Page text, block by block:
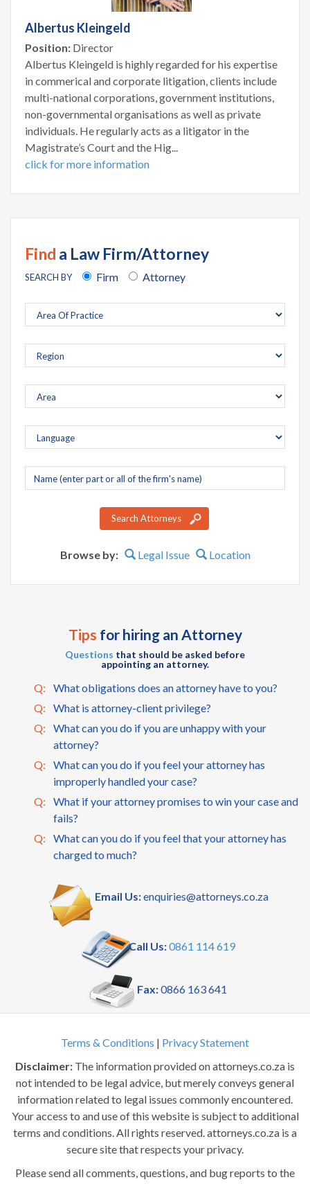
Albertus Kleingeld
Position: Director
Albertus Kleingeld is highly regarded for his expertise
in commerical and corporate litigation, clients include
multi-national corporations, government institutions,
non-governmental organisations as well as private
individuals. He regularly acts as a litigator in the
Magistrate’s Court and the Hig...
click for more information
Find a Law Firm/Attorney
SEARCH BY Firm Attorney
Company
name
Search Attorneys
Browse by: Legal Issue Location
Tips for hiring an Attorney
Questions that should be asked before
appointing an attorney.
Q:
What obligations does an attorney have to you?
Q:
What is attorney-client privilege?
Q:
What can you do if you are unhappy with your
attorney?
Q:
What can you do if you feel your attorney has
improperly handled your case?
Q:
What if your attorney promises to win your case and
fails?
Q:
What can you do if you feel that your attorney has
charged to much?
Email Us:enquiries@attorneys.co.za
Call Us:0861 114 619
Fax:0866 163 641
Terms & Conditions | Privacy Statement
Disclaimer: The information provided on attorneys.co.za is
not intended to be legal advice, but merely conveys general
information related to legal issues commonly encountered.
Your access to and use of this website is subject to additional
terms and conditions. All rights reserved. attorneys.co.za is a
secure site that respects your privacy.
Please send all comments, questions, and bug reports to the